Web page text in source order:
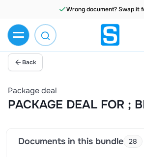
Wrong document? Swap it
Back
Package deal
PACKAGE DEAL FOR ;
Documents in this bundle 28